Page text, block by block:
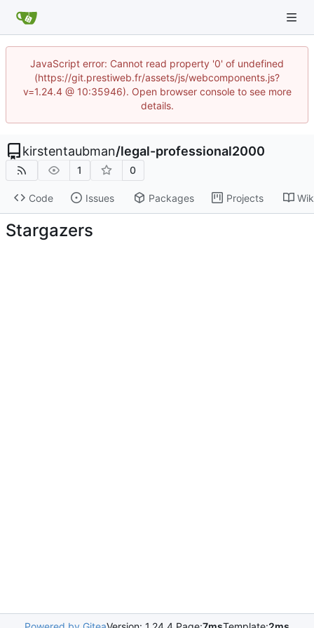
JavaScript error: Cannot read property '0' of undefined
(https://git.prestiweb.fr/assets/js/webcomponents.js?
v=1.24.4 @ 10:35946). Open browser console to see more
details.
kirstentaubman/legal-professional2000
1 0
Code Issues Packages Projects
Stargazers